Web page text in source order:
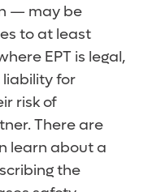
— may be
to at least
EPT is legal,
for
risk of
There are
learn about a
the